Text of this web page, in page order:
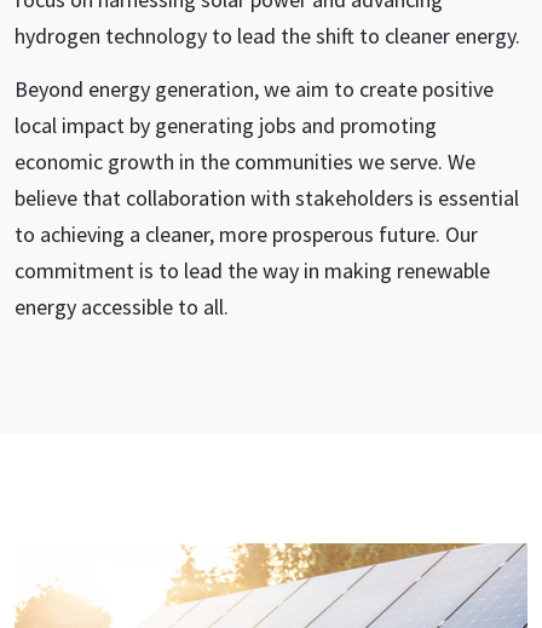
hydrogen technology to lead the shift to cleaner energy.
Beyond energy generation, we aim to create positive
local impact by generating jobs and promoting
economic growth in the communities we serve. We
believe that collaboration with stakeholders is essential
to achieving a cleaner, more prosperous future. Our
commitment is to lead the way in making renewable
energy accessible to all.